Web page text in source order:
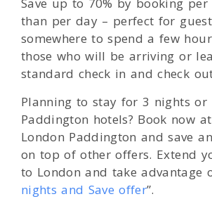
Save up to 70% by booking
than per day – perfect for
somewhere to spend a few
those who will be arriving or
standard check in and check
Planning to stay for 3 nights or
Paddington hotels? Book now
London Paddington and save
on top of other offers. Extend
to London and take advantage
nights and Save offer”.